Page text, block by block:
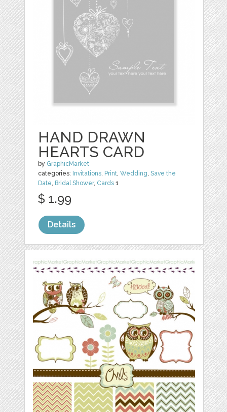
HAND DRAWN
HEARTS CARD
by GraphicMarket
categories: Invitations, Print,Wedding,Save the
Date, Bridal Shower, Cards 1
$ 1.99
Details